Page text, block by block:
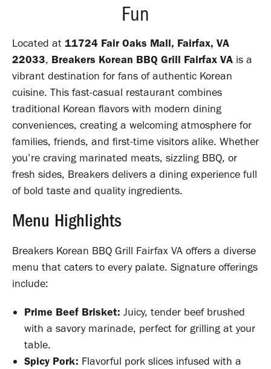
Fun
Located at 11724 Fair Oaks Mall, Fairfax, VA
22033, Breakers Korean BBQ Grill Fairfax VA is a
vibrant destination for fans of authentic Korean
cuisine. This fast-casual restaurant combines
traditional Korean flavors with modern dining
conveniences, creating a welcoming atmosphere for
families, friends, and first-time visitors alike. Whether
you’re craving marinated meats, sizzling BBQ, or
fresh sides, Breakers delivers a dining experience full
of bold taste and quality ingredients.
Menu Highlights
Breakers Korean BBQ Grill Fairfax VA offers a diverse
menu that caters to every palate. Signature offerings
include:
Prime Beef Brisket: Juicy, tender beef brushed
with a savory marinade, perfect for grilling at your
table.
Spicy Pork: Flavorful pork slices infused with a